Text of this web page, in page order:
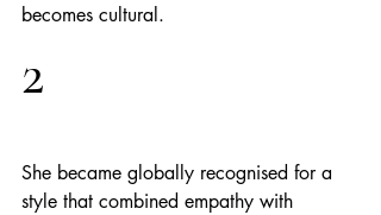
becomes cultural.
2
She became globally recognised for a
style that combined empathy with